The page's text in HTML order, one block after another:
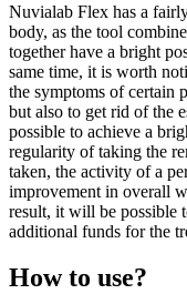
Nuvialab Flex has a
body, as the tool
together have a bright
same time, it is worth
the symptoms of certain
but also to get rid of the
possible to achieve a
regularity of taking the
taken, the activity of a
improvement in overall
result, it will be possible
additional funds for the
How to use?